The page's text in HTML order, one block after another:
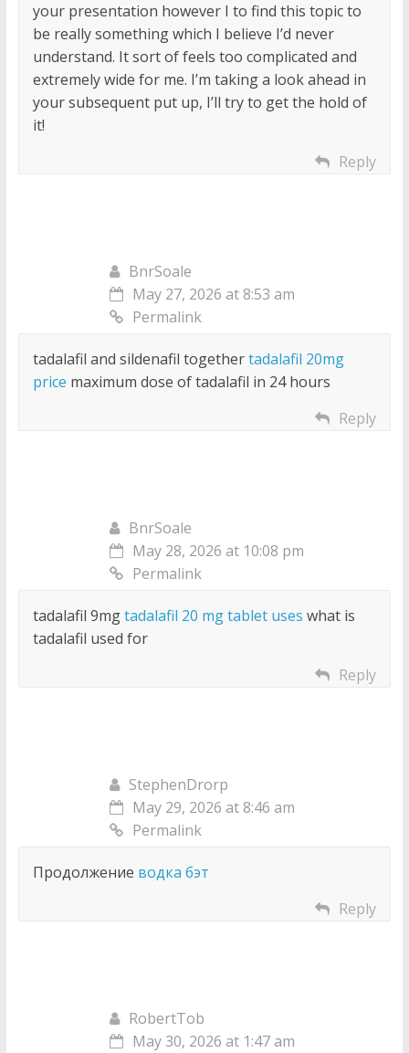
your presentation however I to find this topic to
be really something which I believe I’d never
understand. It sort of feels too complicated and
extremely wide for me. I’m taking a look ahead in
your subsequent put up, I’ll try to get the hold of
it!
Reply
BnrSoale
May 27, 2026 at 8:53 am
Permalink
tadalafil and sildenafil togethertadalafil 20mg
price maximum dose of tadalafil in 24 hours
Reply
BnrSoale
May 28, 2026 at 10:08 pm
Permalink
tadalafil 9mgtadalafil 20 mg tablet uses what is
tadalafil used for
Reply
StephenDrorp
May 29, 2026 at 8:46 am
Permalink
Продолжение водка бэт
Reply
RobertTob
May 30, 2026 at 1:47 am